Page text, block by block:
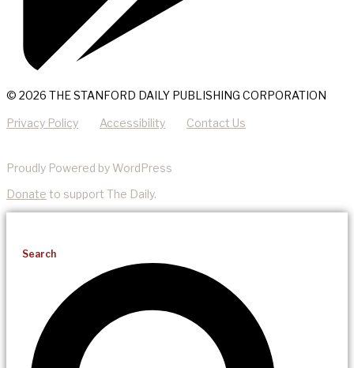
© 2026 THE STANFORD DAILY PUBLISHING CORPORATION
Privacy Policy Accessibility Contact Us
Proudly Powered by WordPress
Donate to support The Daily.
Search